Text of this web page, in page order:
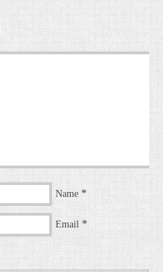
Name *
Email *